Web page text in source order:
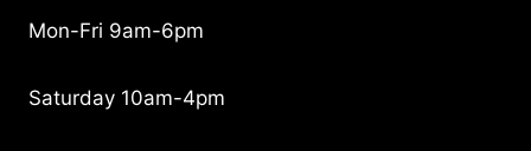
Mon-Fri 9am-6pm
Saturday 10am-4pm